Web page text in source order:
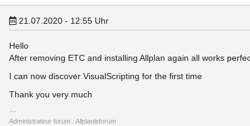
21.07.2020 - 12:55 Uhr
Hello
After removing ETC and installing Allplan again all works
I can now discover VisualScripting for the first time
Thank you very much
Administrateur forum : Allplanleforum